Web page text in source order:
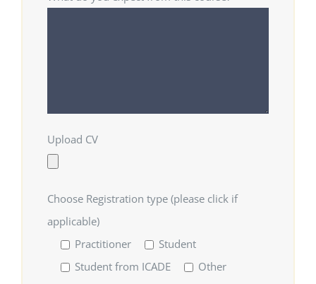
Upload CV
Choose Registration type (please click if
applicable)
Practitioner
Student
Student from ICADE
Other